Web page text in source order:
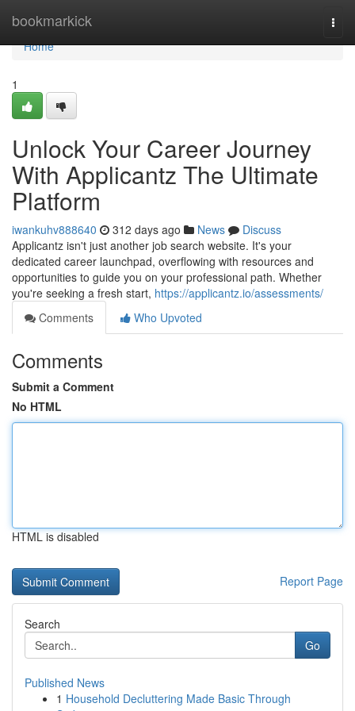
bookmarkick
Home
Home
1
Unlock Your Career Journey
With Applicantz The Ultimate
Platform
iwankuhv888640 312 days ago News
Discuss
Applicantz isn't just another job search website. It's your
dedicated career launchpad, overflowing with resources and
opportunities to guide you on your professional path. Whether
you're seeking a fresh start, https://applicantz.io/assessments/
Comments
Who Upvoted
Comments
Submit a Comment
No HTML
HTML is disabled
Report Page
Search
Go
Published News
1 Household Decluttering Made Basic Through